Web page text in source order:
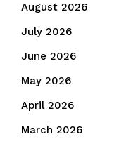
August 2026
July 2026
June 2026
May 2026
April 2026
March 2026